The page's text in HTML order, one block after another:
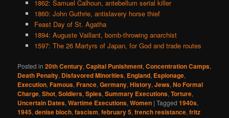
1862: Samuel Calhoun, antebellum serial killer
1860: John Guthrie, antislavery horse thief
Feast Day of St. Agatha
1894: Auguste Vaillant, bomb-throwing anarchist
1597: The 26 Martyrs of Japan, for God and trade routes
Posted in 20th Century,Capital Punishment,Concentration Camps,
Death Penalty, Disfavored Minorities, England, Espionage,
Execution,Famous,France,Germany,History,Jews,No Formal
Charge,Shot,Soldiers,Spies,Summary Executions,Torture,
Uncertain Dates,Wartime Executions,Women |Tagged 1940s,
1945,denise bloch,fascism,february 5,french resistance,fritz